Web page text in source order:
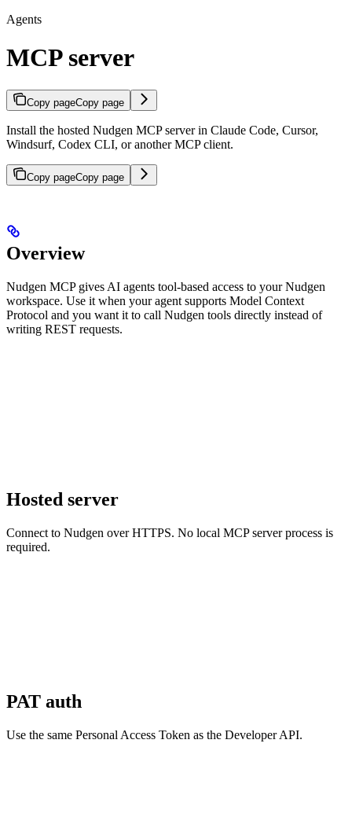
Agents
MCP server
Copy pageCopy page
Install the hosted Nudgen MCP server in Claude Code, Cursor,
Windsurf, Codex CLI, or another MCP client.
Copy pageCopy page
Overview
Nudgen MCP gives AI agents tool-based access to your Nudgen
workspace. Use it when your agent supports Model Context
Protocol and you want it to call Nudgen tools directly instead of
writing REST requests.
Hosted server
Connect to Nudgen over HTTPS. No local MCP server process is
required.
PAT auth
Use the same Personal Access Token as the Developer API.